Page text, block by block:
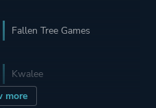
more
Fallen Tree Games
Kwalee